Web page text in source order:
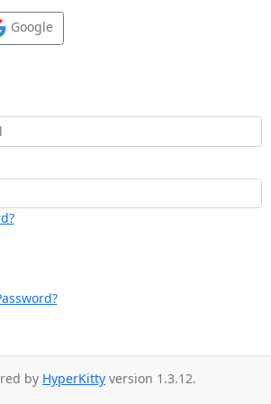
Google
by HyperKitty version 1.3.12.